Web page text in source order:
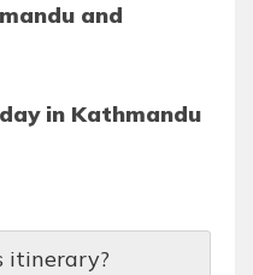
and
in Kathmandu
itinerary?